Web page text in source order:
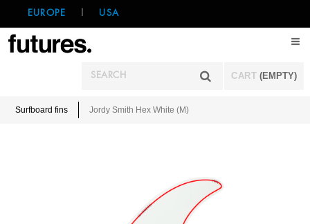
EUROPE USA
CART (EMPTY)
Surfboard fins Jordy Smith Hex White (M)